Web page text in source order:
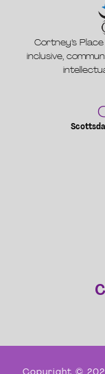
Cortney’s
inclusive,
Copyright ©